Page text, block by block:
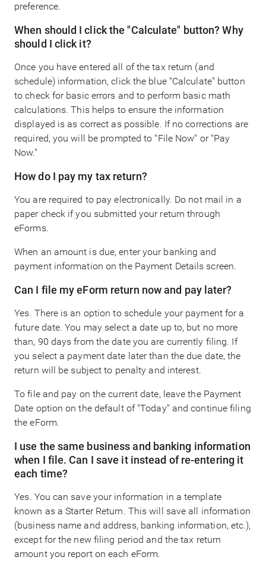
preference.
When should I click the "Calculate" button? Why
should I click it?
Once you have entered all of the tax return (and
schedule) information, click the blue "Calculate" button
to check for basic errors and to perform basic math
calculations. This helps to ensure the information
displayed is as correct as possible. If no corrections are
required, you will be prompted to "File Now" or "Pay
Now."
How do I pay my tax return?
You are required to pay electronically. Do not mail in a
paper check if you submitted your return through
eForms.
When an amount is due, enter your banking and
payment information on the Payment Details screen.
Can I file my eForm return now and pay later?
Yes. There is an option to schedule your payment for a
future date. You may select a date up to, but no more
than, 90 days from the date you are currently filing. If
you select a payment date later than the due date, the
return will be subject to penalty and interest.
To file and pay on the current date, leave the Payment
Date option on the default of "Today" and continue filing
the eForm.
I use the same business and banking information
when I file. Can I save it instead of re-entering it
each time?
Yes. You can save your information in a template
known as a Starter Return. This will save all information
(business name and address, banking information, etc.),
except for the new filing period and the tax return
amount you report on each eForm.